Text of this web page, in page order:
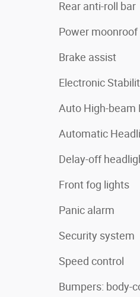
Rear anti-roll bar
Power moonroof
Brake assist
Electronic
Auto High-beam
Automatic
Delay-off
Front fog lights
Panic alarm
Security system
Speed control
Bumpers: body-